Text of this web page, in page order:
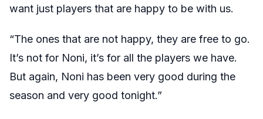
want just players that are happy to be with us.
“The ones that are not happy, they are free to go.
It’s not for Noni, it’s for all the players we have.
But again, Noni has been very good during the
season and very good tonight.”